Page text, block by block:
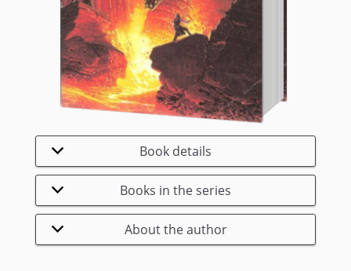
Book details
Books in the series
About the author